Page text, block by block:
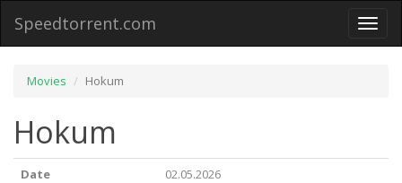
Toggle
Speedtorrent.com
Movies Hokum
Hokum
Date
02.05.2026